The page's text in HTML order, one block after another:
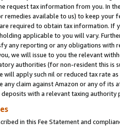
request tax information from you. In
remedies available to us) to keep your
required to obtain tax information. If
applicable to you will vary.
any reporting or any obligations
we will issue to you the relevant
authorities (for non-resident this is
will apply such nil or reduced tax rate
claim against Amazon or any of its
with a relevant taxing
in this Fee Statement and